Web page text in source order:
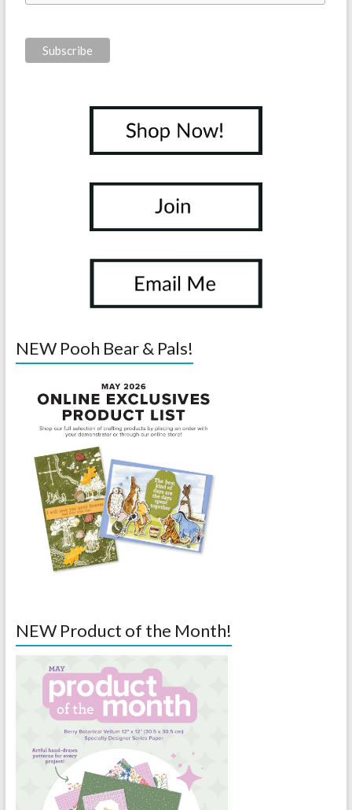
NEW Pooh Bear & Pals!
NEW Product of the Month!